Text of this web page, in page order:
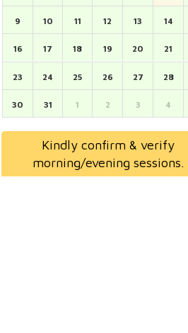
9 10 11 12 13 14
16 17 18 19 20 21
23 24 25 26 27 28
30 31 1 2 3 4
Kindly confirm & verify
morning/evening sessions.